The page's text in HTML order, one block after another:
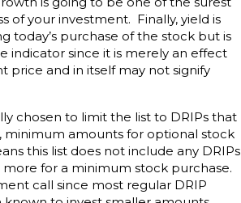
of your investment. Finally, yield is
today’s purchase of the stock but is
indicator since it is merely an effect
price and in itself may not signify
chosen to limit the list to DRIPs that
minimum amounts for optional stock
this list does not include any DRIPs
for a minimum stock purchase.
call since most regular DRIP